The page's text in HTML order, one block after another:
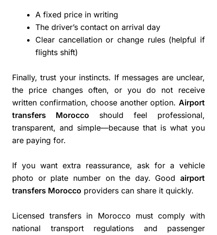
A fixed price in writing
The driver’s contact on arrival day
Clear cancellation or change rules (helpful if
flights shift)
Finally, trust your instincts. If messages are unclear,
the price changes often, or you do not receive
written confirmation, choose another option. Airport
transfers Morocco should feel professional,
transparent, and simple—because that is what you
are paying for.
If you want extra reassurance, ask for a vehicle
photo or plate number on the day. Good airport
transfers Morocco providers can share it quickly.
Licensed transfers in Morocco must comply with
national transport regulations and passenger